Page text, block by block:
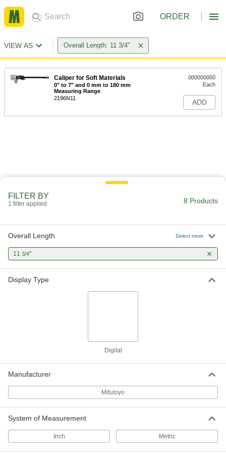
ORDER
VIEW AS Overall Length: 11 3/4"
Caliper for Soft Materials
0" to 7" and 0 mm to 180 mm
Measuring Range
2196N11
000000000
Each
ADD
FILTER BY
1 filter applied 8 Products
Overall Length Select more
11 3/4"
Display Type
Digital
Manufacturer
Mitutoyo
System of Measurement
Inch Metric